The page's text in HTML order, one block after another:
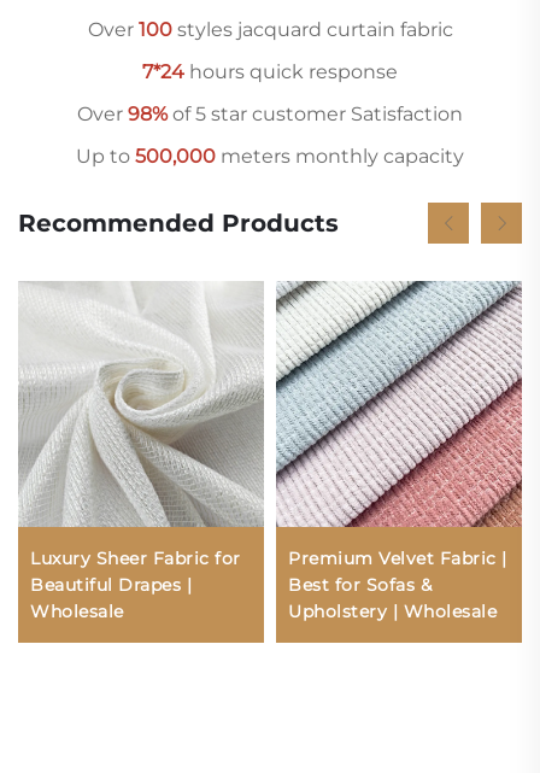
Over 100styles jacquard curtain fabric
7*24 hours quick response
Over 98%of 5 star customer Satisfaction
Up to 500,000 meters monthly capacity
Recommended Products
Luxury Sheer Fabric for
Beautiful Drapes |
Wholesale
Premium Velvet Fabric |
Best for Sofas &
Upholstery | Wholesale